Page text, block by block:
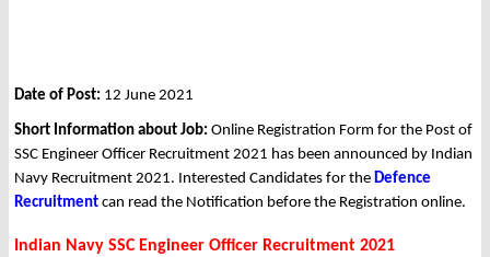
Date of Post: 12 June 2021
Short Information about Job: Online Registration Form for the Post of
SSC Engineer Officer Recruitment 2021 has been announced by Indian
Navy Recruitment 2021. Interested Candidates for the Defence
Recruitment can read the Notification before the Registration online.
Indian Navy SSC Engineer Officer Recruitment 2021